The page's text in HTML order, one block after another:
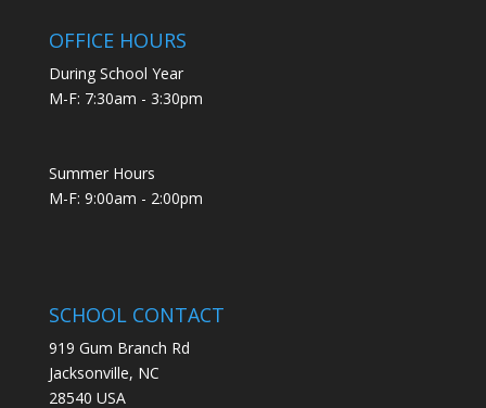
OFFICE HOURS
During School Year
M-F: 7:30am - 3:30pm
Summer Hours
M-F: 9:00am - 2:00pm
SCHOOL CONTACT
919 Gum Branch Rd
Jacksonville, NC
28540 USA